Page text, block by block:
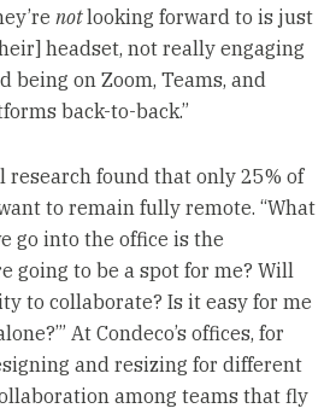
notlooking forward to is just
headset, not really engaging
being on Zoom, Teams, and
back-to-back.”
research found that only 25% of
to remain fully remote. “What
go into the office is the
going to be a spot for me? Will
to collaborate? Is it easy for me
At Condeco’s offices, for
and resizing for different
among teams that fly